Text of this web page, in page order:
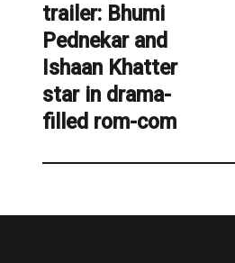
trailer: Bhumi
Pednekar and
Ishaan Khatter
star in drama-
filled rom-com